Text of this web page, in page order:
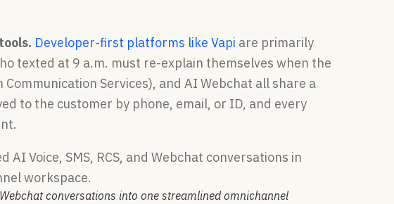
Developer-first platforms like Vapi are primarily
texted at 9 a.m. must re-explain themselves when the
Communication Services), and AI Webchat all share a
to the customer by phone, email, or ID, and every
conversations into one streamlined omnichannel